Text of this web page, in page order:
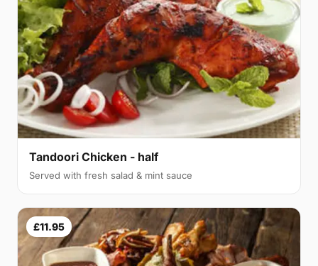
Tandoori Chicken - half
Served with fresh salad & mint sauce
£11.95